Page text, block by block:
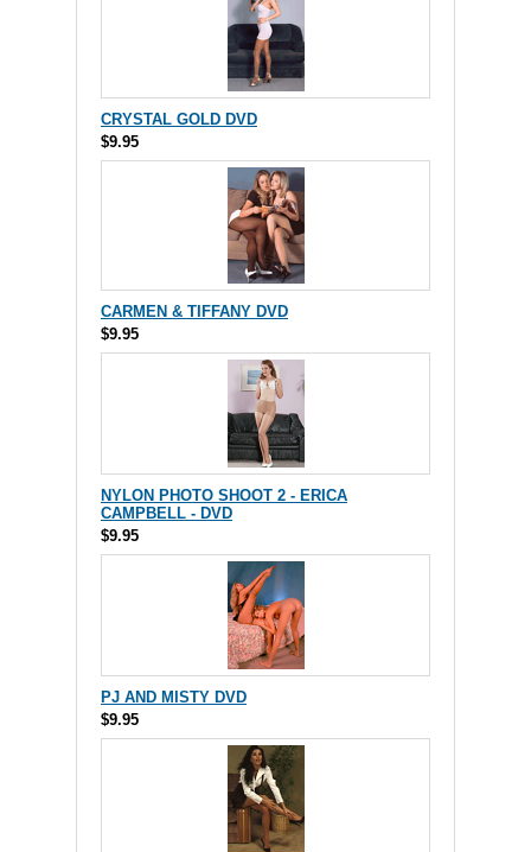
CRYSTAL GOLD DVD
$9.95
CARMEN & TIFFANY DVD
$9.95
NYLON PHOTO SHOOT 2 - ERICA
CAMPBELL - DVD
$9.95
PJ AND MISTY DVD
$9.95